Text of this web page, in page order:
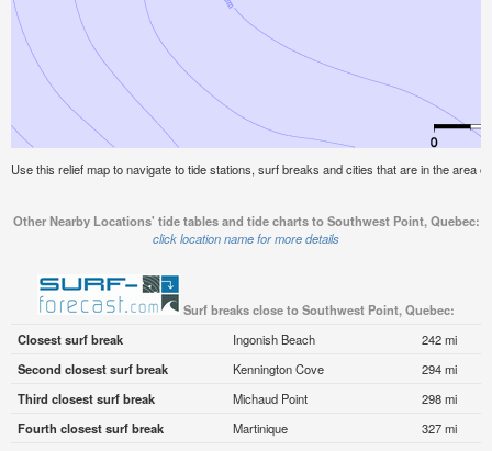
Use this relief map to navigate to tide stations, surf breaks and cities that are in the area
Other Nearby Locations' tide tables and tide charts to Southwest Point, Quebec:
click location name for more details
Surf breaks close to Southwest Point, Quebec:
Closest surf break
Ingonish Beach
242 mi
Second closest surf break
Kennington Cove
294 mi
Third closest surf break
Michaud Point
298 mi
Fourth closest surf break
Martinique
327 mi